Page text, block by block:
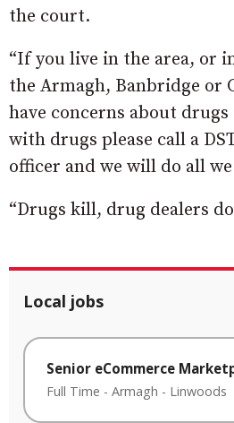
the court.
“If you live in the area, or
the Armagh, Banbridge or
have concerns about
with drugs please call a
officer and we will do all
“Drugs kill, drug dealers
Local jobs
Senior eCommerce
Full Time - Armagh - Linwoods